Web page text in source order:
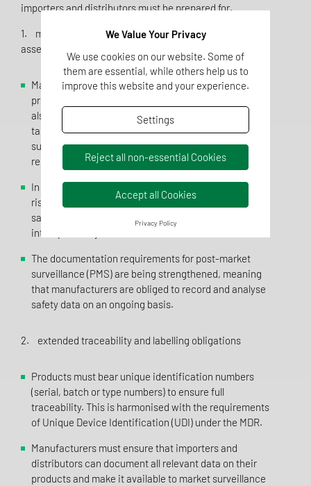
importers and distributors must be prepared for.
1. more stringent risk analysis and product safety
assessment
Manufacturers must now not only ensure that their
products fulfil the general safety requirements, but
also carry out a comprehensive risk analysis that
takes particular account of special consumer groups
such as children, the elderly or people with health
restrictions.
In addition to mechanical, chemical and biological
risks, manufacturers must now also document cyber
safety risks, risks due to software malfunctions and
interoperability risks in their risk assessment.
The documentation requirements for post-market
surveillance (PMS) are being strengthened, meaning
that manufacturers are obliged to record and analyse
safety data on an ongoing basis.
2. extended traceability and labelling obligations
Products must bear unique identification numbers
(serial, batch or type numbers) to ensure full
traceability. This is harmonised with the requirements
of Unique Device Identification (UDI) under the MDR.
Manufacturers must ensure that importers and
distributors can document all relevant data on their
products and make it available to market surveillance
We Value Your Privacy
We use cookies on our website. Some of
them are essential, while others help us to
improve this website and your experience.
Settings
Reject all non-essential Cookies
Accept all Cookies
Privacy Policy